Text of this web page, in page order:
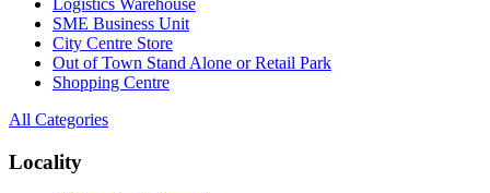
Logistics Warehouse
SME Business Unit
City Centre Store
Out of Town Stand Alone or Retail Park
Shopping Centre
All Categories
Locality